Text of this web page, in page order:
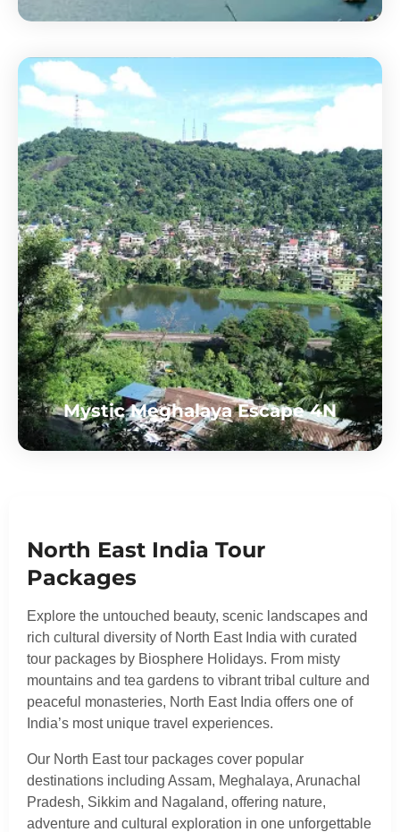
Mystic Meghalaya Escape 4N
North East India Tour
Packages
Explore the untouched beauty, scenic landscapes and
rich cultural diversity of North East India with curated
tour packages by Biosphere Holidays. From misty
mountains and tea gardens to vibrant tribal culture and
peaceful monasteries, North East India offers one of
India’s most unique travel experiences.
Our North East tour packages cover popular
destinations including Assam, Meghalaya, Arunachal
Pradesh, Sikkim and Nagaland, offering nature,
adventure and cultural exploration in one unforgettable